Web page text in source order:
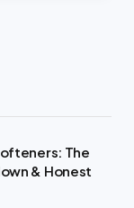
The
& Honest